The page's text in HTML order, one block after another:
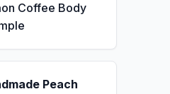
Coffee Body
Peach